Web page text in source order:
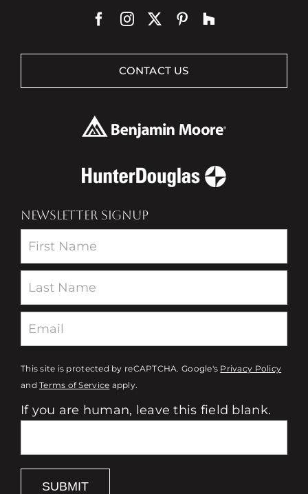
CONTACT US
NEWSLETTER SIGNUP
Newsletter
This site is protected by reCAPTCHA. Google's Privacy Policy
andTerms of Service apply.
If you are human, leave this field blank.
SUBMIT